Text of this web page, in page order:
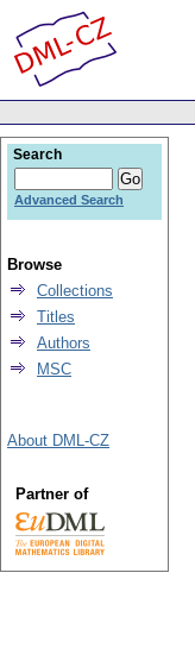
Search
Advanced Search
Browse
Collections
Titles
Authors
MSC
About DML-CZ
Partner of